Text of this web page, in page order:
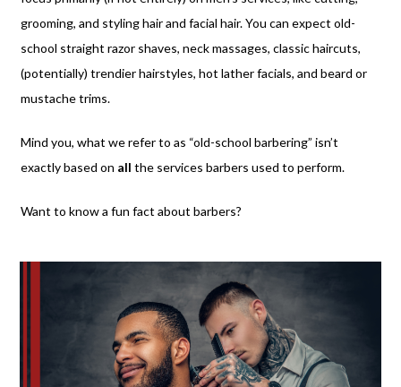
grooming, and styling hair and facial hair. You can expect old-
school straight razor shaves, neck massages, classic haircuts,
(potentially) trendier hairstyles, hot lather facials, and beard or
mustache trims.
Mind you, what we refer to as “old-school barbering” isn’t
exactly based on all the services barbers used to perform.
Want to know a fun fact about barbers?